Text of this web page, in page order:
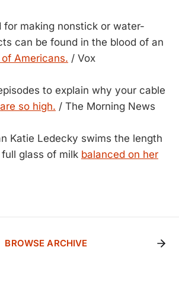
for making nonstick or water-
can be found in the blood of an
Americans. / Vox
to explain why your cable
are so high. / The Morning News
Katie Ledecky swims the length
glass of milk balanced on her
BROWSE ARCHIVE